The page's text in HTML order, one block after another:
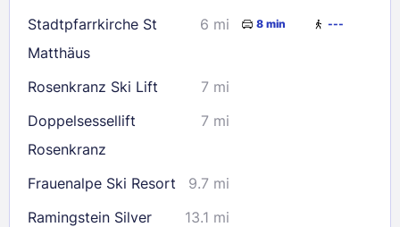
Stadtpfarrkirche St
Matthäus
6 mi 8 min ---
Rosenkranz Ski Lift
7 mi
Doppelsessellift
Rosenkranz
7 mi
Frauenalpe Ski Resort
9.7 mi
Ramingstein Silver
13.1 mi